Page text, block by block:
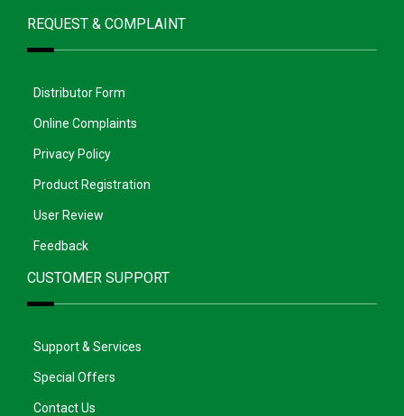
REQUEST & COMPLAINT
Distributor Form
Online Complaints
Privacy Policy
Product Registration
User Review
Feedback
CUSTOMER SUPPORT
Support & Services
Special Offers
Contact Us